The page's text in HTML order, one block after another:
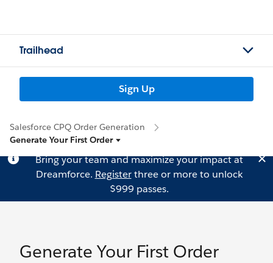
Trailhead
Sign Up
Salesforce CPQ Order Generation
Generate Your First Order
Bring your team and maximize your impact at
Dreamforce. Registerthree or more to unlock
$999 passes.
Generate Your First Order